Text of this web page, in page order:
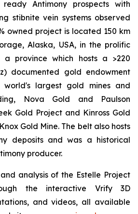
Antimony prospects with
stibnite vein systems observed
owned project is located 150 km
Alaska, USA, in the prolific
a province which hosts a >220
documented gold endowment
largest gold mines and
Nova Gold and Paulson
Gold Project and Kinross Gold
Gold Mine. The belt also hosts
deposits and was a historical
producer.
analysis of the Estelle Project
the interactive Vrify 3D
and videos, all available